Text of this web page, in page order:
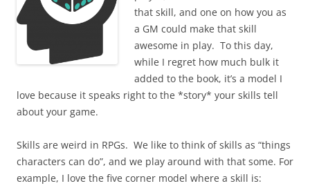
that skill, and one on how you as
a GM could make that skill
awesome in play. To this day,
while I regret how much bulk it
added to the book, it’s a model I
love because it speaks right to the *story* your skills tell
about your game.
Skills are weird in RPGs. We like to think of skills as “things
characters can do”, and we play around with that some. For
example, I love the five corner model where a skill is: